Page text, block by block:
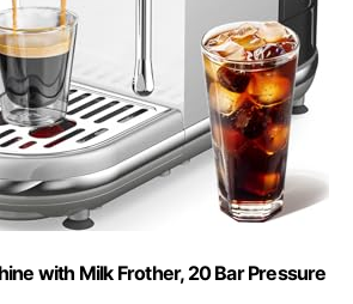
with Milk Frother, 20 Bar Pressure